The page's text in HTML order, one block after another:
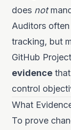
does not
Auditors
tracking, but
GitHub
evidence
control
What
To prove